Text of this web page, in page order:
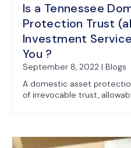
Is a Tennessee
Protection Trust
Investment
You ?
September 8, 2022 | Blogs
A domestic asset
of irrevocable trust,